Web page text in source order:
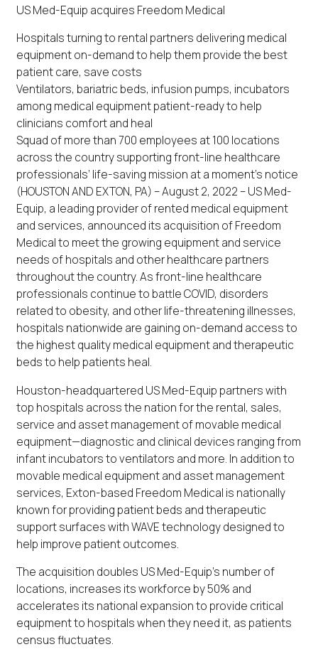
US Med-Equip acquires Freedom Medical
Hospitals turning to rental partners delivering medical
equipment on-demand to help them provide the best
patient care, save costs
Ventilators, bariatric beds, infusion pumps, incubators
among medical equipment patient-ready to help
clinicians comfort and heal
Squad of more than 700 employees at 100 locations
across the country supporting front-line healthcare
professionals’ life-saving mission at a moment’s notice
(HOUSTON AND EXTON, PA) – August 2, 2022 – US Med-
Equip, a leading provider of rented medical equipment
and services, announced its acquisition of Freedom
Medical to meet the growing equipment and service
needs of hospitals and other healthcare partners
throughout the country. As front-line healthcare
professionals continue to battle COVID, disorders
related to obesity, and other life-threatening illnesses,
hospitals nationwide are gaining on-demand access to
the highest quality medical equipment and therapeutic
beds to help patients heal.
Houston-headquartered US Med-Equip partners with
top hospitals across the nation for the rental, sales,
service and asset management of movable medical
equipment—diagnostic and clinical devices ranging from
infant incubators to ventilators and more. In addition to
movable medical equipment and asset management
services, Exton-based Freedom Medical is nationally
known for providing patient beds and therapeutic
support surfaces with WAVE technology designed to
help improve patient outcomes.
The acquisition doubles US Med-Equip’s number of
locations, increases its workforce by 50% and
accelerates its national expansion to provide critical
equipment to hospitals when they need it, as patients
census fluctuates.